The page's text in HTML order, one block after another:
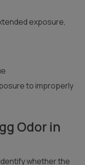
exposure,
to improperly
Odor in
whether the